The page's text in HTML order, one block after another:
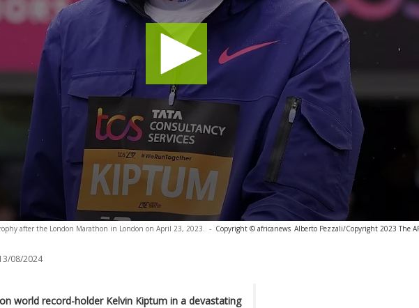
after the London Marathon in London on April 23, 2023. - Copyright © africanews Alberto Pezzali/Copyright 2023 The
08/2024
world record-holder Kelvin Kiptum in a devastating